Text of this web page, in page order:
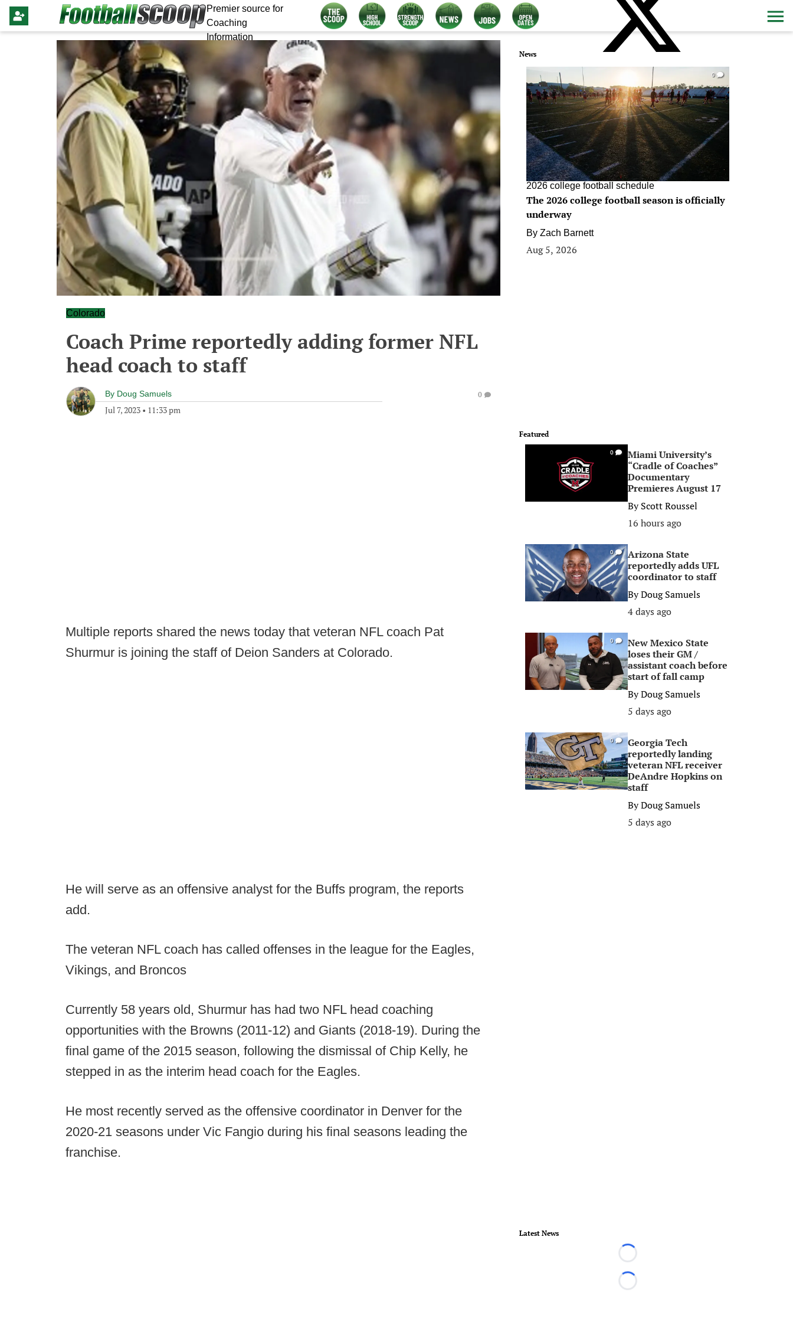
Premier source for
Coaching
Information
Colorado
Coach Prime reportedly adding former NFL
head coach to staff
By Doug Samuels
Jul 7, 2023 • 11:33 pm
0
Multiple reports shared the news today that veteran NFL coach Pat
Shurmur is joining the staff of Deion Sanders at Colorado.
He will serve as an offensive analyst for the Buffs program, the reports
add.
The veteran NFL coach has called offenses in the league for the Eagles,
Vikings, and Broncos
Currently 58 years old, Shurmur has had two NFL head coaching
opportunities with the Browns (2011-12) and Giants (2018-19). During the
final game of the 2015 season, following the dismissal of Chip Kelly, he
stepped in as the interim head coach for the Eagles.
He most recently served as the offensive coordinator in Denver for the
2020-21 seasons under Vic Fangio during his final seasons leading the
franchise.
News
0
2026 college football schedule
The 2026 college football season is officially
underway
By Zach Barnett
Aug 5, 2026
Featured
0
Miami University’s
“Cradle of Coaches”
Documentary
Premieres August 17
ByScott Roussel
16 hours ago
0
Arizona State
reportedly adds UFL
coordinator to staff
ByDoug Samuels
4 days ago
0
New Mexico State
loses their GM /
assistant coach before
start of fall camp
ByDoug Samuels
5 days ago
0
Georgia Tech
reportedly landing
veteran NFL receiver
DeAndre Hopkins on
staff
ByDoug Samuels
5 days ago
Latest News
Loading...
Loading...